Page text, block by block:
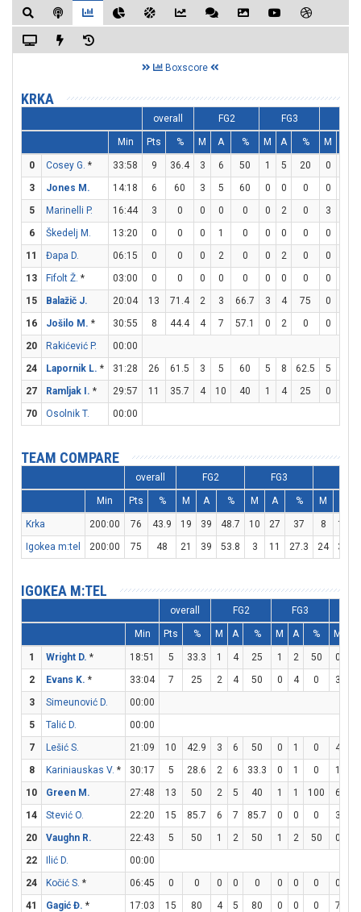
Boxscore
KRKA
overall FG2 FG3
Min Pts % M A % M A % M
0 Cosey G. * 33:58 9 36.4 3 6 50 1 5 20 0
3
Jones M. 14:18 6 60 3 5 60 0 0 0 0
5
Marinelli P. 16:44 3 0 0 0 0 0 2 0 3
6
Škedelj M. 13:20 0 0 0 1 0 0 0 0 0
11
Đapa D. 06:15 0 0 0 2 0 0 2 0 0
13
Fifolt Ž. * 03:00 0 0 0 0 0 0 0 0 0
15
Balažič J. 20:04 13 71.4 2 3 66.7 3 4 75 0
16
Jošilo M. * 30:55 8 44.4 4 7 57.1 0 2 0 0
20
Rakićević P.
00:00
24
Lapornik L. * 31:28 26 61.5 3 5 60 5 8 62.5 5
27
Ramljak I. * 29:57 11 35.7 4 10 40 1 4 25 0
70
Osolnik T. 00:00
TEAM COMPARE
overall FG2 FG3
Min Pts % M A % M A % M
Krka 200:00 76 43.9 19 39 48.7 10 27 37 8 13
Igokea m:tel
200:00 75 48 21 39 53.8 3 11 27.3 24 31
IGOKEA M:TEL
overall FG2 FG3
Min Pts % M A % M A % M
1 Wright D. * 18:51 5 33.3 1 4 25 1 2 50 0
2
Evans K. * 33:04 7 25 2 4 50 0 4 0 3
3
Simeunović D.
00:00
5
Talić D.
00:00
7
Lešić S. 21:09 10 42.9 3 6 50 0 1 0 4
8
Kariniauskas V. * 30:17 5 28.6 2 6 33.3 0 1 0 1
10
Green M. 27:48 13 50 2 5 40 1 1 100 6
14
Stević O. 22:20 15 85.7 6 7 85.7 0 0 0 3
20
Vaughn R. 22:43 5 50 1 2 50 1 2 50 0
22
Ilić D.
00:00
24
Kočić S. * 06:45 0 0 0 0 0 0 0 0 0
41
Gagić Đ. * 17:03 15 80 4 5 80 0 0 0 7